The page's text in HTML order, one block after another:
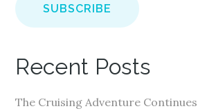
i
d
r
Recent Posts
The Cruising Adventure Continues